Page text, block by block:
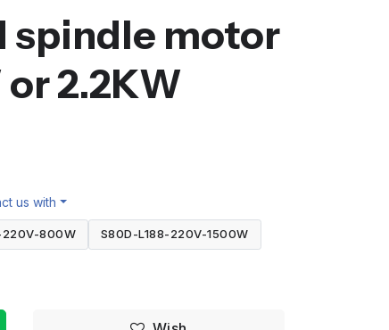
spindle motor
or 2.2KW
us with
220V-800W S80D-L188-220V-1500W